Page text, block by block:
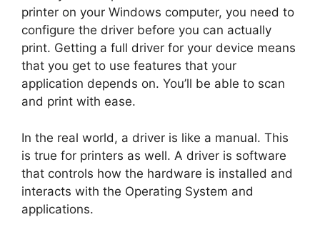
printer on your Windows computer, you need to
configure the driver before you can actually
print. Getting a full driver for your device means
that you get to use features that your
application depends on. You’ll be able to scan
and print with ease.
In the real world, a driver is like a manual. This
is true for printers as well. A driver is software
that controls how the hardware is installed and
interacts with the Operating System and
applications.